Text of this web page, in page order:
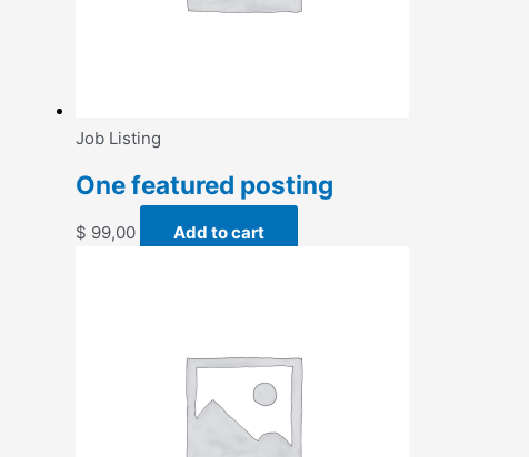
Job Listing
One featured posting
$ 99,00 Add to cart